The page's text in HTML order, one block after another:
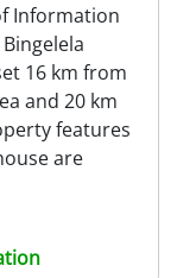
Information
16 km from
and 20 km
features
are